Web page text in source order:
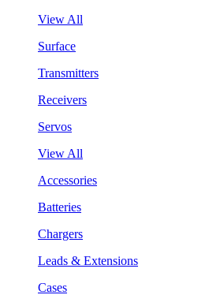
View All
Surface
Transmitters
Receivers
Servos
View All
Accessories
Batteries
Chargers
Leads & Extensions
Cases